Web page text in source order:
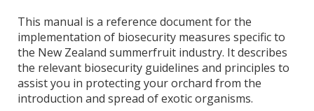
This manual is a reference document for the
implementation of biosecurity measures specific to
the New Zealand summerfruit industry. It describes
the relevant biosecurity guidelines and principles to
assist you in protecting your orchard from the
introduction and spread of exotic organisms.